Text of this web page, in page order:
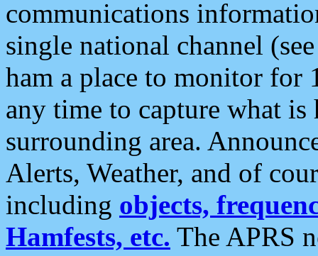
communications
single national channel
ham a place to monitor for
any time to capture what
surrounding area.
Alerts, Weather, and of
including objects,
Hamfests, etc. The APRS